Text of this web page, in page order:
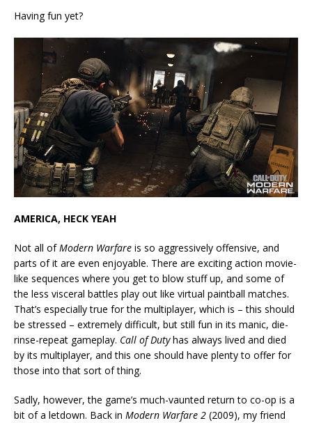
Having fun yet?
AMERICA, HECK YEAH
Not all ofModern Warfare is so aggressively offensive, and
parts of it are even enjoyable. There are exciting action movie-
like sequences where you get to blow stuff up, and some of
the less visceral battles play out like virtual paintball matches.
That’s especially true for the multiplayer, which is – this should
be stressed – extremely difficult, but still fun in its manic, die-
rinse-repeat gameplay. Call of Dutyhas always lived and died
by its multiplayer, and this one should have plenty to offer for
those into that sort of thing.
Sadly, however, the game’s much-vaunted return to co-op is a
bit of a letdown. Back in Modern Warfare 2 (2009), my friend